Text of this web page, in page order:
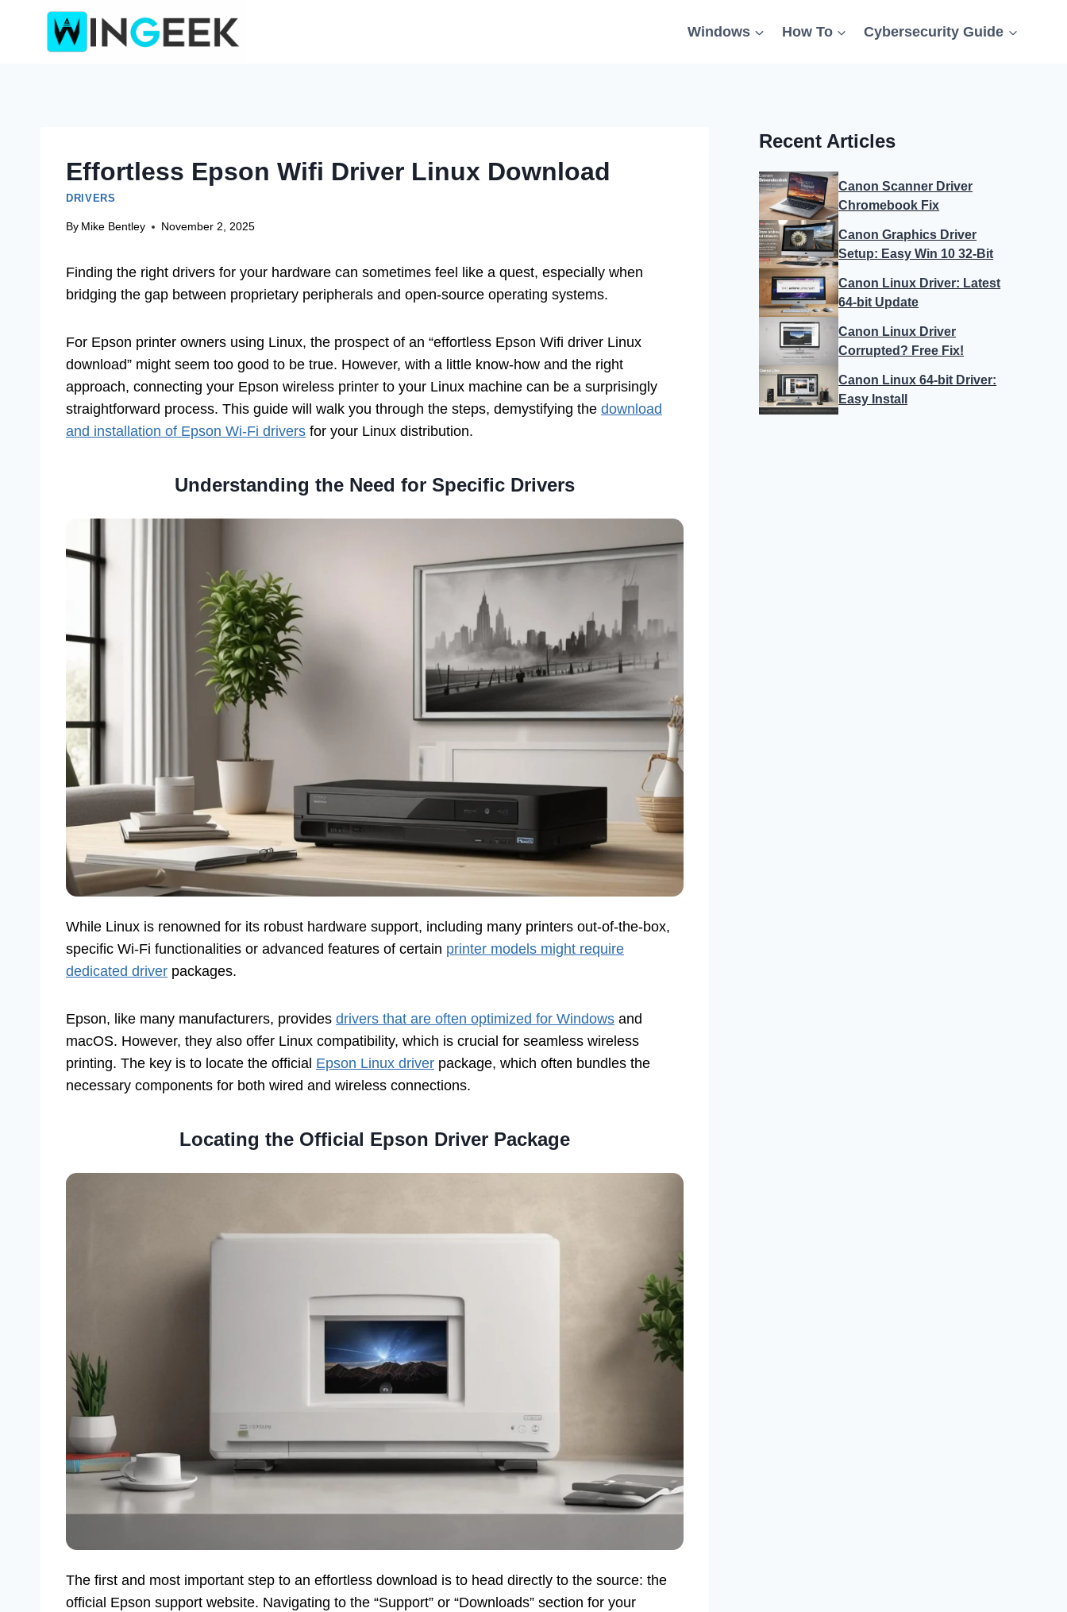
Windows How To Cybersecurity Guide
Effortless Epson Wifi Driver Linux Download
DRIVERS
By Mike Bentley November 2, 2025
Finding the right drivers for your hardware can sometimes feel like a quest, especially when
bridging the gap between proprietary peripherals and open-source operating systems.
For Epson printer owners using Linux, the prospect of an “effortless Epson Wifi driver Linux
download” might seem too good to be true. However, with a little know-how and the right
approach, connecting your Epson wireless printer to your Linux machine can be a surprisingly
straightforward process. This guide will walk you through the steps, demystifying the download
and installation of Epson Wi-Fi drivers for your Linux distribution.
Understanding the Need for Specific Drivers
While Linux is renowned for its robust hardware support, including many printers out-of-the-box,
specific Wi-Fi functionalities or advanced features of certain printer models might require
dedicated driver packages.
Epson, like many manufacturers, provides drivers that are often optimized for Windows and
macOS. However, they also offer Linux compatibility, which is crucial for seamless wireless
printing. The key is to locate the official Epson Linux driver package, which often bundles the
necessary components for both wired and wireless connections.
Locating the Official Epson Driver Package
The first and most important step to an effortless download is to head directly to the source: the
official Epson support website. Navigating to the “Support” or “Downloads” section for your
Recent Articles
Canon Scanner Driver
Chromebook Fix
Canon Graphics Driver
Setup: Easy Win 10 32-Bit
Canon Linux Driver: Latest
64-bit Update
Canon Linux Driver
Corrupted? Free Fix!
Canon Linux 64-bit Driver:
Easy Install